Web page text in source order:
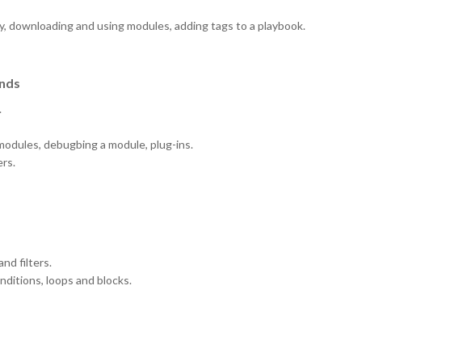
downloading and using modules, adding tags to a playbook.
debugbing a module, plug-ins.
filters.
loops and blocks.